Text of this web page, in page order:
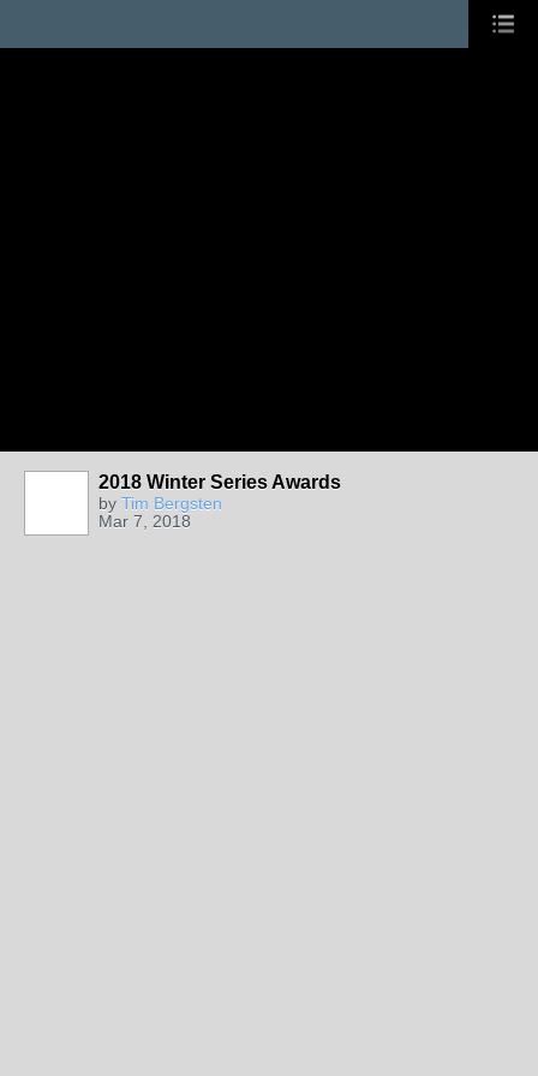
2018 Winter Series Awards
by Tim Bergsten
Mar 7, 2018